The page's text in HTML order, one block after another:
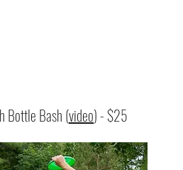
Bottle Bash (video) - $25